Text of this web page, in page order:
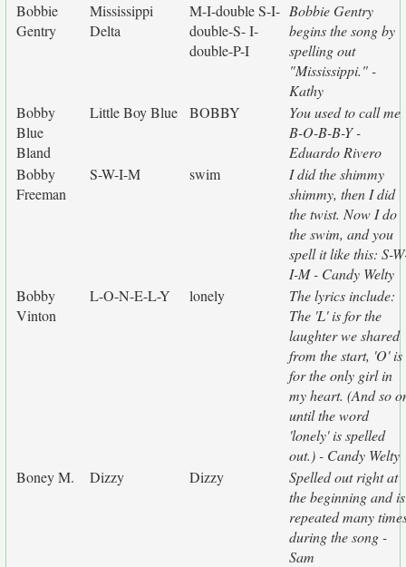
Bobbie
Gentry
Mississippi
Delta
M-I-double S-I-
double-S- I-
double-P-I
Bobbie Gentry
begins the song by
spelling out
"Mississippi." -
Kathy
Bobby
Blue
Bland
Little Boy Blue BOBBY
You used to call me
B-O-B-B-Y -
Eduardo Rivero
Bobby
Freeman
S-W-I-M swim
I did the shimmy
shimmy, then I did
the twist. Now I do
the swim, and you
spell it like this: S-
I-M - Candy Welty
Bobby
Vinton
L-O-N-E-L-Y lonely
The lyrics include:
The 'L' is for the
laughter we shared
from the start, 'O' is
for the only girl in
my heart. (And so
until the word
'lonely' is spelled
out.) - Candy Welty
Boney M.
Dizzy Dizzy
Spelled out right at
the beginning and is
repeated many
during the song -
Sam